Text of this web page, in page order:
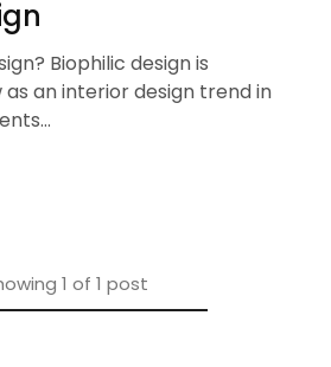
Biophilic design is
an interior design trend in
1 of 1 post